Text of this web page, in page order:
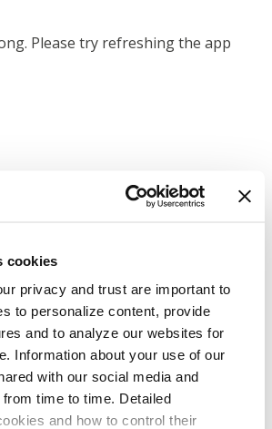
cookies
privacy and trust are important to
to personalize content, provide
and to analyze our websites for
Information about your use of our
with our social media and
time to time. Detailed
and how to control their
Please try refreshing the app